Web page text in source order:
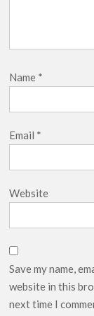
Name *
Email *
Website
Save my name,
website in this
next time I